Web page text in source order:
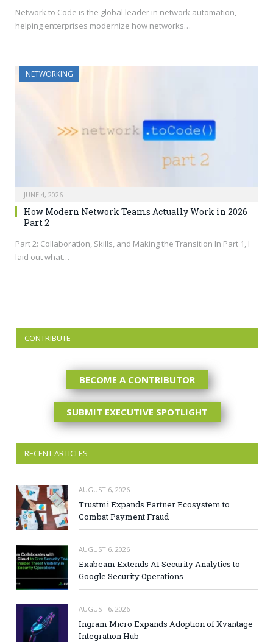
Network to Code is the global leader in network automation,
helping enterprises modernize how networks…
NETWORKING
JUNE 4, 2026
How Modern Network Teams Actually Work in 2026
Part 2
Part 2: Collaboration, Skills, and Making the Transition In Part 1, I
laid out what…
CONTRIBUTE
BECOME A CONTRIBUTOR
SUBMIT EXECUTIVE SPOTLIGHT
RECENT ARTICLES
AUGUST 6, 2026
Trustmi Expands Partner Ecosystem to
Combat Payment Fraud
AUGUST 6, 2026
Exabeam Extends AI Security Analytics to
Google Security Operations
AUGUST 6, 2026
Ingram Micro Expands Adoption of Xvantage
Integration Hub